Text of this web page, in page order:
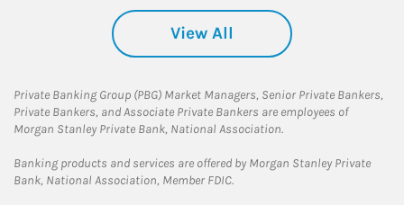
View All
Private Banking Group (PBG) Market Managers, Senior Private Bankers,
Private Bankers, and Associate Private Bankers are employees of
Morgan Stanley Private Bank, National Association.
Banking products and services are offered by Morgan Stanley Private
Bank, National Association, Member FDIC.